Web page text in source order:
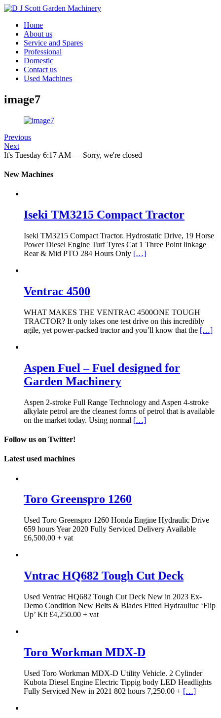
Home
About us
Service and Spares
Professional
Domestic
Contact us
Used Machines
image7
Previous
Next
It's Tuesday 6:17 AM — Sorry, we're closed
New Machines
Iseki TM3215 Compact Tractor
Iseki TM3215 Compact Tractor. Hydrostatic Drive, 19 Horse
Power Diesel Engine Turf Tyres Cat 1 Three Point linkage
Rear & Mid PTO 284 Hours Only […]
Ventrac 4500
WHAT MAKES THE VENTRAC 4500ONE TOUGH
TRACTOR? It only takes one test drive on this incredibly
agile, yet power-packed tractor and you’ll know that the […]
Aspen Fuel – Fuel designed for
Garden Machinery
Aspen 2-stroke Full Range Technology and Aspen 4-stroke
alkylate petrol are the cleanest forms of petrol that is available
on the market today. Using normal […]
Follow us on Twitter!
Latest used machines
Toro Greenspro 1260
Used Toro Greenspro 1260 Honda Engine Hydraulic Drive
659 hours Year 2020 Fully Serviced Delivery Available
£6,500.00 + vat
Vntrac HQ682 Tough Cut Deck
Used Ventrac HQ682 Tough Cut Deck New in 2023 Ex-
Demo Condition New Belts & Blades Fitted Hydrauliuc ‘Flip
Up’ Kit £4,250.00 + vat
Toro Workman MDX-D
Used Toro Workman MDX-D Utility Vehicle. 2 Cylinder
Kubota Diesel Engine Electric Tippig body LED Headlights
Fully Serviced New in 2021 802 hours 7,250.00 + […]